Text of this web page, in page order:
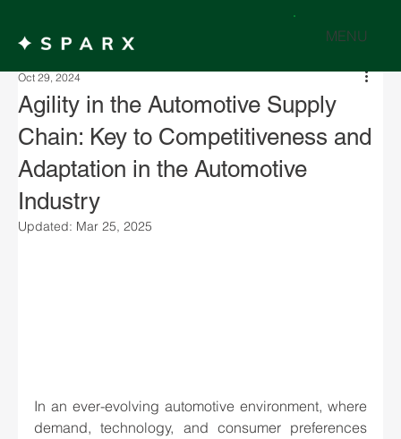
MENU
Agility in the Automotive Supply
Chain: Key to Competitiveness and
Adaptation in the Automotive
Industry
Oct 29, 2024
Updated: Mar 25, 2025
In an ever-evolving automotive environment, where
demand, technology, and consumer preferences